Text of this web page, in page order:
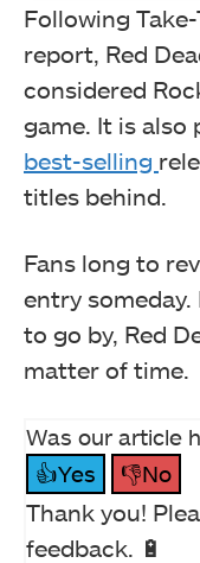
Following
report, Red
considered
game. It is also
best-selling
titles behind.
Fans long to
entry
to go by, Red
matter of time.
Was our article
👍Yes
👎No
Thank you!
feedback. 🔋